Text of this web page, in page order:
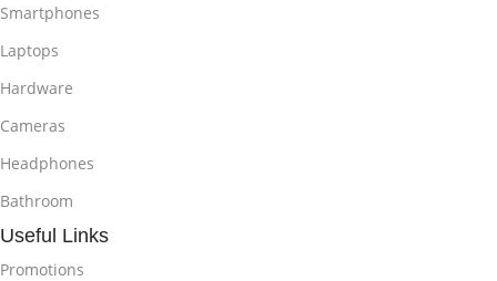
Smartphones
Laptops
Hardware
Cameras
Headphones
Bathroom
Useful Links
Promotions